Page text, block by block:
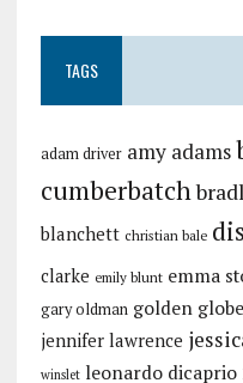
TAGS
adam driver amy adams
cumberbatch
blanchett christian bale
clarke emily blunt emma
gary oldman golden
jennifer lawrence
winslet leonardo dicaprio